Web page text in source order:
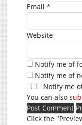
Email *
Website
Notify me of
Notify me of
Notify me
You can also
Click the